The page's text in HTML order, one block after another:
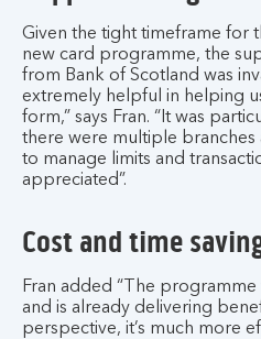
Given the tight timeframe for
new card programme, the
from Bank of Scotland was
extremely helpful in helping
form,” says Fran. “It was
there were multiple
to manage limits and
appreciated”.
Cost and time
Fran added “The
and is already delivering
perspective, it’s much more